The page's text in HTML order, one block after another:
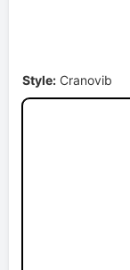
Style: Cranovib